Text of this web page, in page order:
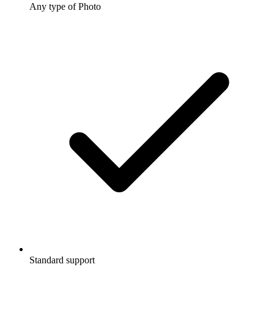
Any type of Photo
Standard support